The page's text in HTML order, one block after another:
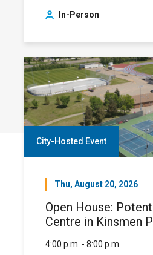
In-Person
City-Hosted Event
Thu, August 20, 2026
Open House:
Centre in Kinsmen
4:00 p.m. - 8:00 p.m.